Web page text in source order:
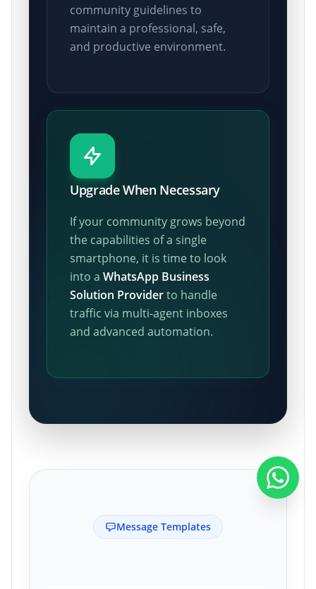
community guidelines to
maintain a professional, safe,
and productive environment.
Upgrade When Necessary
If your community grows beyond
the capabilities of a single
smartphone, it is time to look
into a WhatsApp Business
Solution Providerto handle
traffic via multi-agent inboxes
and advanced automation.
Message Templates